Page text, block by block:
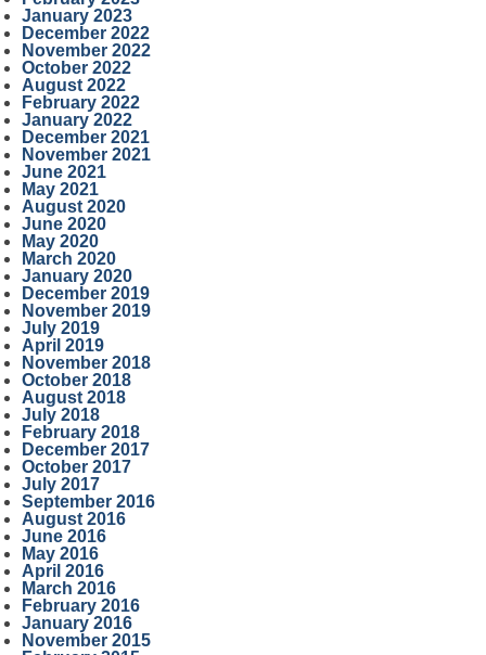
January 2023
December 2022
November 2022
October 2022
August 2022
February 2022
January 2022
December 2021
November 2021
June 2021
May 2021
August 2020
June 2020
May 2020
March 2020
January 2020
December 2019
November 2019
July 2019
April 2019
November 2018
October 2018
August 2018
July 2018
February 2018
December 2017
October 2017
July 2017
September 2016
August 2016
June 2016
May 2016
April 2016
March 2016
February 2016
January 2016
November 2015